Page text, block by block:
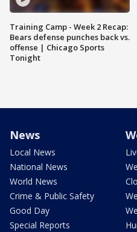
Training Camp - Week 2 Recap:
Bears defense punches back vs.
offense | Chicago Sports
Tonight
News
Local News
National News
World News
Crime & Public Safety
Good Day
Special Reports